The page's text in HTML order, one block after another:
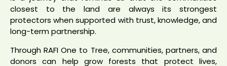
closest to the land are always its strongest
protectors when supported with trust, knowledge, and
long-term partnership.
Through RAFI One to Tree, communities, partners, and
donors can help grow forests that protect lives,